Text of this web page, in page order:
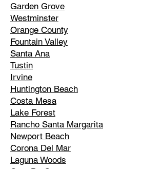
Garden Grove
Westminster
Orange County
Fountain Valley
Santa Ana
Tustin
Irvine
Huntington Beach
Costa Mesa
Lake Forest
Rancho Santa Margarita
Newport Beach
Corona Del Mar
Laguna Woods